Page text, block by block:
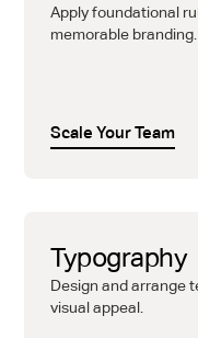
Apply foundational
memorable branding.
Scale Your Team
Typography
Design and arrange
visual appeal.